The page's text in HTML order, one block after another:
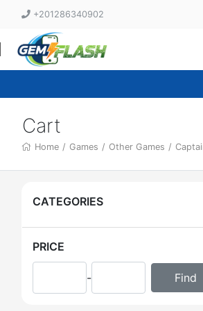
+201286340902
Cart
Home / Games / Other Games /
CATEGORIES
PRICE
-